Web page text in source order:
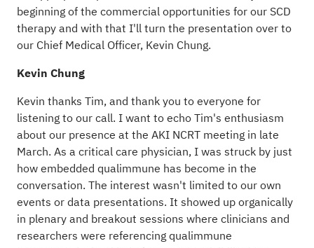
beginning of the commercial opportunities for our SCD
therapy and with that I'll turn the presentation over to
our Chief Medical Officer, Kevin Chung.
Kevin Chung
Kevin thanks Tim, and thank you to everyone for
listening to our call. I want to echo Tim's enthusiasm
about our presence at the AKI NCRT meeting in late
March. As a critical care physician, I was struck by just
how embedded qualimmune has become in the
conversation. The interest wasn't limited to our own
events or data presentations. It showed up organically
in plenary and breakout sessions where clinicians and
researchers were referencing qualimmune